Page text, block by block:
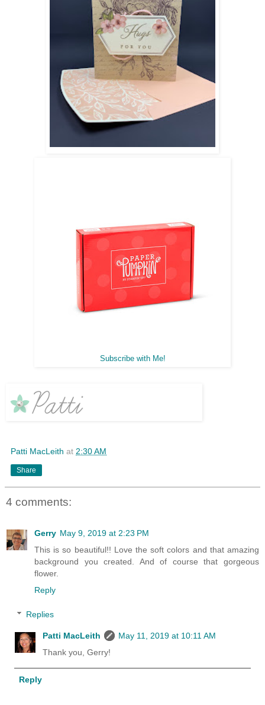
Subscribe with Me!
Patti MacLeith at 2:30 AM
Share
4 comments:
Gerry May 9, 2019 at 2:23 PM
This is so beautiful!! Love the soft colors and that amazing
background you created. And of course that gorgeous
flower.
Reply
Replies
Patti MacLeith
May 11, 2019 at 10:11 AM
Thank you, Gerry!
Reply